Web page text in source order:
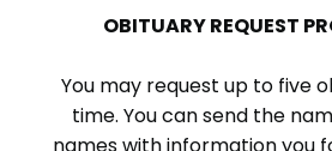
OBITUARY REQUEST
You may request up to five
time. You can send the